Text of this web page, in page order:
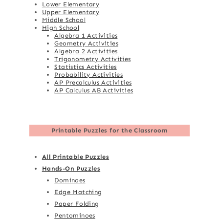
Lower Elementary
Upper Elementary
Middle School
High School
Algebra 1 Activities
Geometry Activities
Algebra 2 Activities
Trigonometry Activities
Statistics Activities
Probability Activities
AP Precalculus Activities
AP Calculus AB Activities
Printable Puzzles for the Classroom
All Printable Puzzles
Hands-On Puzzles
Dominoes
Edge Matching
Paper Folding
Pentominoes